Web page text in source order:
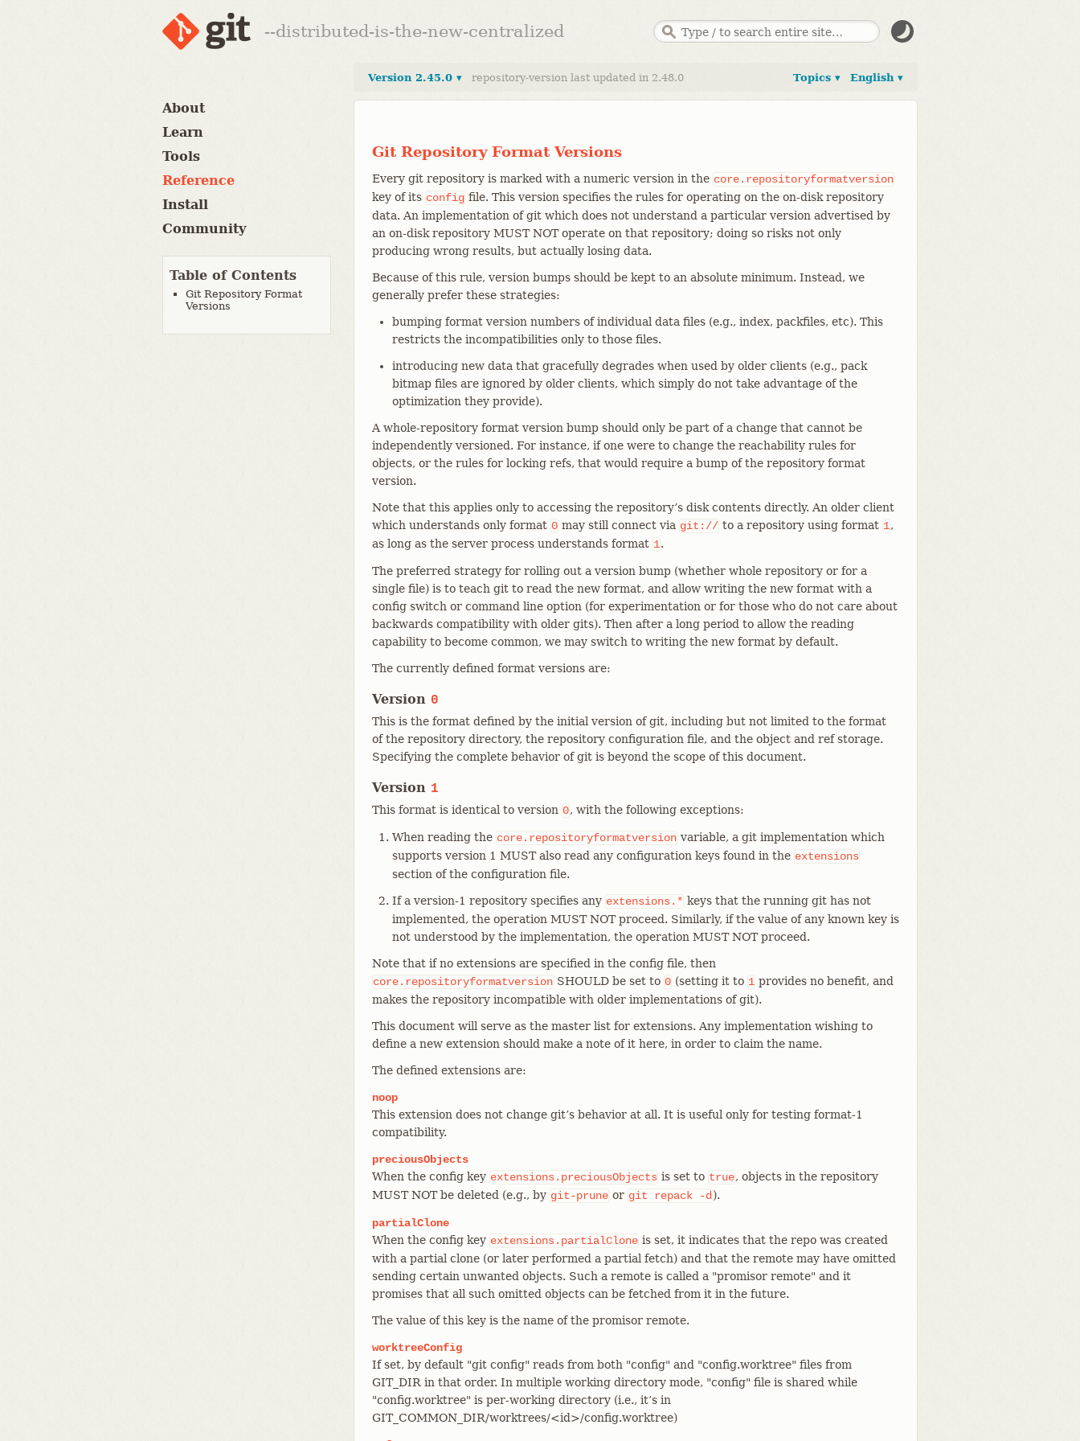
--distributed-is-the-new-centralized
About
Learn
Tools
Reference
Install
Community
Table of Contents
Git Repository Format
Versions
English ▾
Topics ▾
Version 2.45.0 ▾ repository-version last updated in 2.48.0
Git Repository Format Versions
Every git repository is marked with a numeric version in the core.repositoryformatversion
key of its config file. This version specifies the rules for operating on the on-disk repository
data. An implementation of git which does not understand a particular version advertised by
an on-disk repository MUST NOT operate on that repository; doing so risks not only
producing wrong results, but actually losing data.
Because of this rule, version bumps should be kept to an absolute minimum. Instead, we
generally prefer these strategies:
bumping format version numbers of individual data files (e.g., index, packfiles, etc). This
restricts the incompatibilities only to those files.
introducing new data that gracefully degrades when used by older clients (e.g., pack
bitmap files are ignored by older clients, which simply do not take advantage of the
optimization they provide).
A whole-repository format version bump should only be part of a change that cannot be
independently versioned. For instance, if one were to change the reachability rules for
objects, or the rules for locking refs, that would require a bump of the repository format
version.
Note that this applies only to accessing the repository’s disk contents directly. An older client
which understands only format 0 may still connect via git:// to a repository using format 1,
as long as the server process understands format 1.
The preferred strategy for rolling out a version bump (whether whole repository or for a
single file) is to teach git to read the new format, and allow writing the new format with a
config switch or command line option (for experimentation or for those who do not care about
backwards compatibility with older gits). Then after a long period to allow the reading
capability to become common, we may switch to writing the new format by default.
The currently defined format versions are:
Version 0
This is the format defined by the initial version of git, including but not limited to the format
of the repository directory, the repository configuration file, and the object and ref storage.
Specifying the complete behavior of git is beyond the scope of this document.
Version 1
This format is identical to version 0, with the following exceptions:
When reading the core.repositoryformatversion variable, a git implementation which
supports version 1 MUST also read any configuration keys found in the extensions
section of the configuration file.
If a version-1 repository specifies any extensions.* keys that the running git has not
implemented, the operation MUST NOT proceed. Similarly, if the value of any known key is
not understood by the implementation, the operation MUST NOT proceed.
Note that if no extensions are specified in the config file, then
core.repositoryformatversion SHOULD be set to 0 (setting it to 1 provides no benefit, and
makes the repository incompatible with older implementations of git).
This document will serve as the master list for extensions. Any implementation wishing to
define a new extension should make a note of it here, in order to claim the name.
The defined extensions are:
noop
This extension does not change git’s behavior at all. It is useful only for testing format-1
compatibility.
preciousObjects
When the config key extensions.preciousObjects is set to true, objects in the repository
MUST NOT be deleted (e.g., by git-prune or git repack -d ).
partialClone
When the config key extensions.partialClone is set, it indicates that the repo was created
with a partial clone (or later performed a partial fetch) and that the remote may have omitted
sending certain unwanted objects. Such a remote is called a "promisor remote" and it
promises that all such omitted objects can be fetched from it in the future.
The value of this key is the name of the promisor remote.
worktreeConfig
If set, by default "git config" reads from both "config" and "config.worktree" files from
GIT_DIR in that order. In multiple working directory mode, "config" file is shared while
"config.worktree" is per-working directory (i.e., it’s in
GIT_COMMON_DIR/worktrees/<id>/config.worktree)